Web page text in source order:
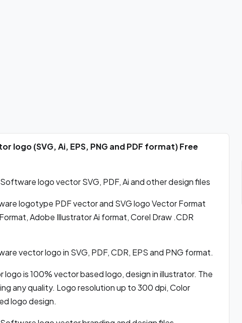
logo (SVG, Ai, EPS, PNG and PDF format) Free
logo vector SVG, PDF, Ai and other design files
logotype PDF vector and SVG logo Vector Format
Adobe Illustrator Ai format, Corel Draw .CDR
vector logo in SVG, PDF, CDR, EPS and PNG format.
is 100% vector based logo, design in illustrator. The
any quality. Logo resolution up to 300 dpi, Color
logo design.